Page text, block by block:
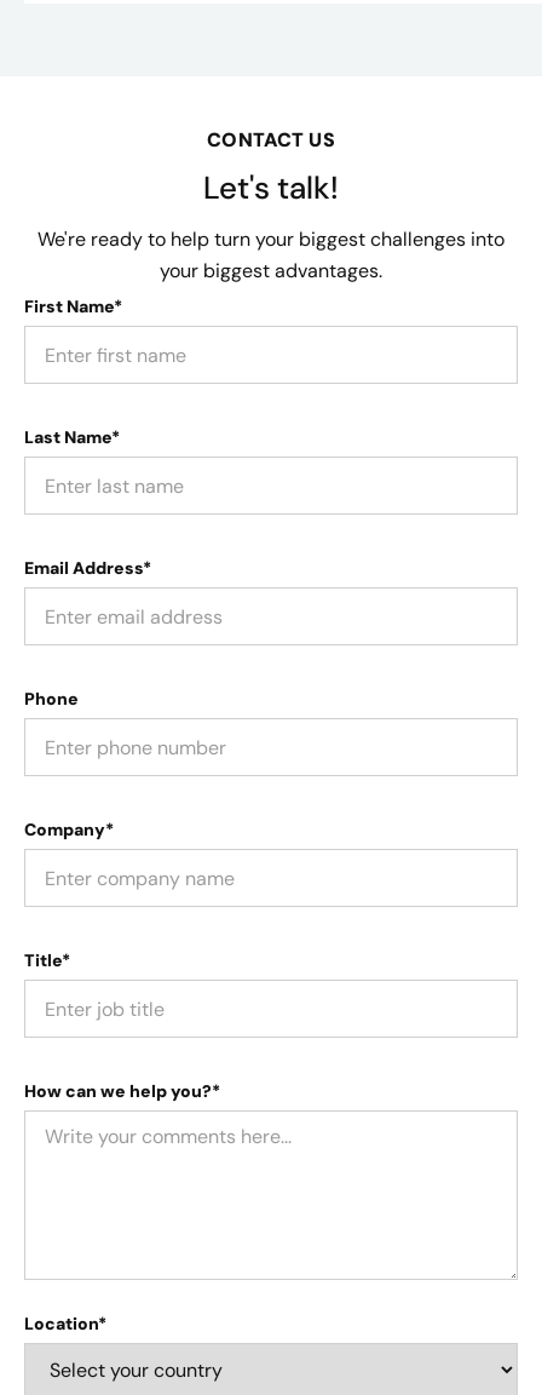
CONTACT US
Let's talk!
We're ready to help turn your biggest challenges into
your biggest advantages.
First Name*
Last Name*
Email Address*
Phone
Company*
Title*
How can we help you?*
Location*